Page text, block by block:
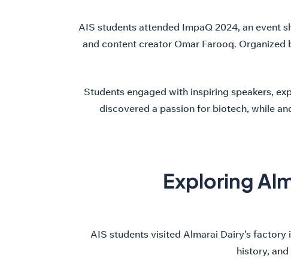
AIS students attended ImpaQ 2024, an event
and content creator Omar Farooq.
Students engaged with inspiring speakers,
discovered a passion for biotech, while
Exploring
AIS students visited Almarai Dairy’s
history,